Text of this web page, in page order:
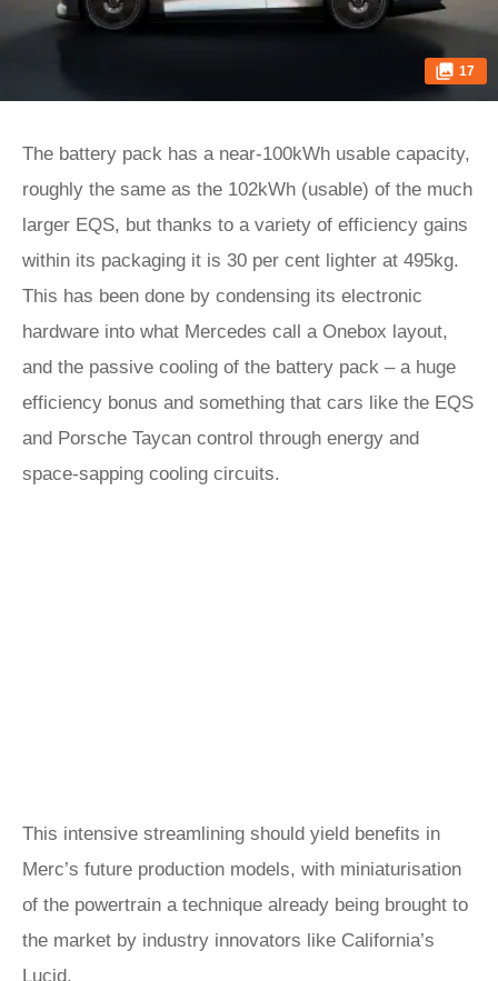
17
The battery pack has a near-100kWh usable capacity,
roughly the same as the 102kWh (usable) of the much
larger EQS, but thanks to a variety of efficiency gains
within its packaging it is 30 per cent lighter at 495kg.
This has been done by condensing its electronic
hardware into what Mercedes call a Onebox layout,
and the passive cooling of the battery pack – a huge
efficiency bonus and something that cars like the EQS
and Porsche Taycan control through energy and
space-sapping cooling circuits.
This intensive streamlining should yield benefits in
Merc’s future production models, with miniaturisation
of the powertrain a technique already being brought to
the market by industry innovators like California’s
Lucid.